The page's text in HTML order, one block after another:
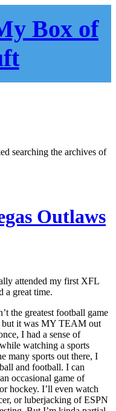
Box of
searching the archives of
Outlaws
attended my first XFL
a great time.
the greatest football game
but it was MY TEAM out
I had a sense of
watching a sports
many sports out there, I
and football. I can
occasional game of
hockey. I’ll even watch
or luberjacking of ESPN